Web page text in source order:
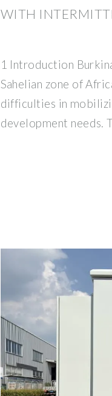
WITH
1 Introduction
Sahelian zone of
difficulties in
development needs.